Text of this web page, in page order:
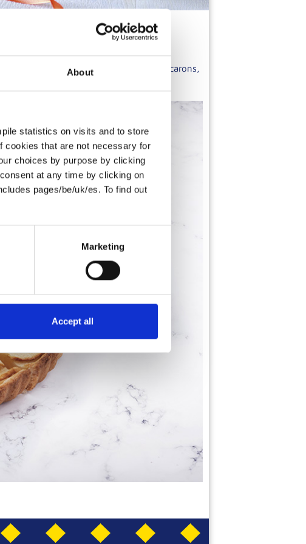
About
statistics on visits and to store
cookies that are not necessary for
choices by purpose by clicking
at any time by clicking on
pages/be/uk/es. To find out
Marketing
Accept all
faire to create a range of unique macarons,